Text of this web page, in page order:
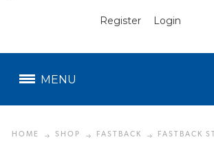
Register Login
MENU
HOME SHOP FASTBACK FASTBACK